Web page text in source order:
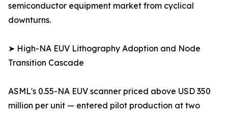
semiconductor equipment market from cyclical
downturns.
➤ High-NA EUV Lithography Adoption and Node
Transition Cascade
ASML's 0.55-NA EUV scanner priced above USD 350
million per unit — entered pilot production at two